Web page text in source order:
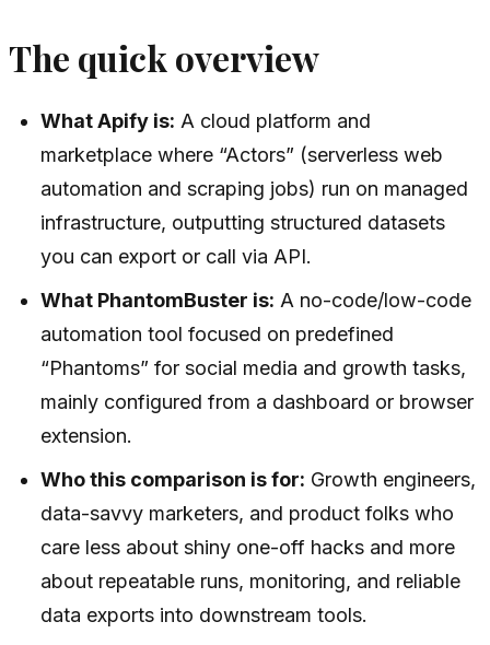
The quick overview
What Apify is: A cloud platform and
marketplace where “Actors” (serverless web
automation and scraping jobs) run on managed
infrastructure, outputting structured datasets
you can export or call via API.
What PhantomBuster is: A no-code/low-code
automation tool focused on predefined
“Phantoms” for social media and growth tasks,
mainly configured from a dashboard or browser
extension.
Who this comparison is for: Growth engineers,
data-savvy marketers, and product folks who
care less about shiny one-off hacks and more
about repeatable runs, monitoring, and reliable
data exports into downstream tools.